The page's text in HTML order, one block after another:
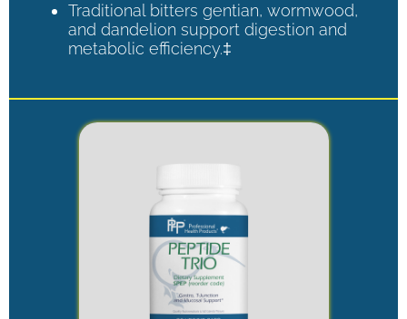
Traditional bitters gentian, wormwood,
and dandelion support digestion and
metabolic efficiency.‡